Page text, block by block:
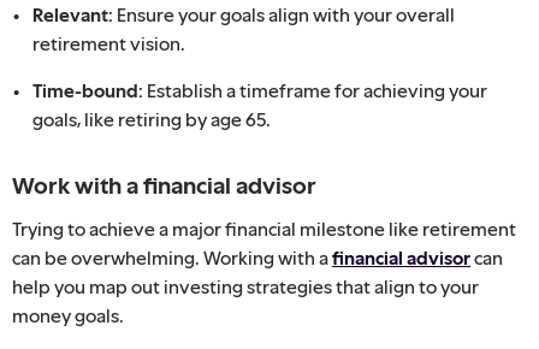
Relevant: Ensure your goals align with your overall
retirement vision.
Time-bound: Establish a timeframe for achieving your
goals, like retiring by age 65.
Work with a financial advisor
Trying to achieve a major financial milestone like retirement
can be overwhelming. Working with afinancial advisorcan
help you map out investing strategies that align to your
money goals.